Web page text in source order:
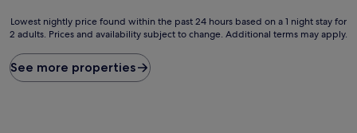
reviews)
Lowest
nightly
found
within
Lowest nightly price found within the past 24 hours based on a 1 night stay for
2 adults. Prices and availability subject to change. Additional terms may apply.
See more properties